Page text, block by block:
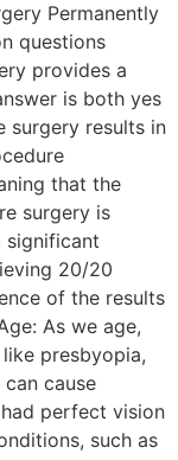
Permanently
questions
provides a
is both yes
surgery results in
that the
surgery is
significant
20/20
of the results
As we age,
presbyopia,
cause
perfect vision
such as